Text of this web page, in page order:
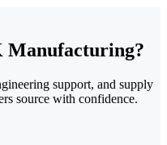
Manufacturing?
support, and supply
source with confidence.